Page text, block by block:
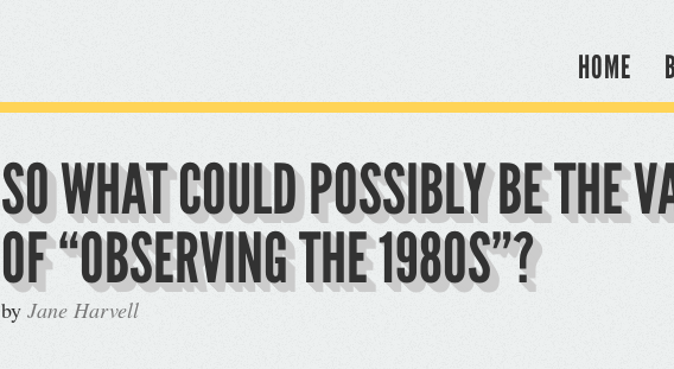
HOME
SO WHAT COULD POSSIBLY BE THE
OF “OBSERVING THE 1980S”?
by Jane Harvell